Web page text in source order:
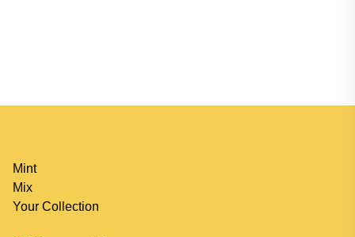
Mint
Mix
Your Collection